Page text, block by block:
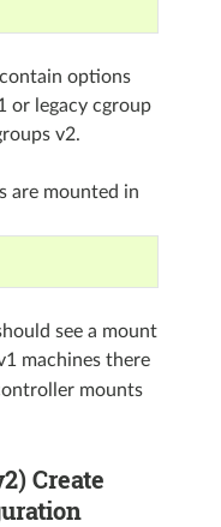
options
or legacy cgroup
v2.
are mounted in
see a mount
machines there
mounts
Create